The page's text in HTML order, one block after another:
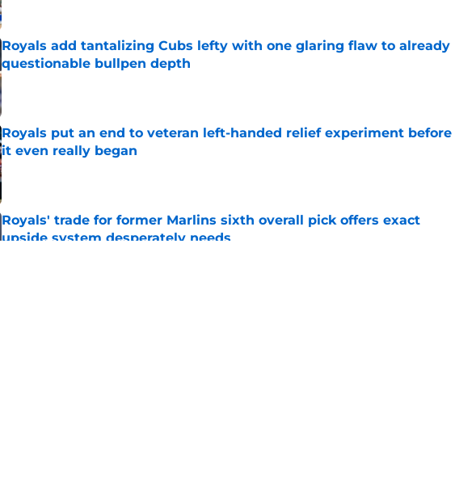
Royals add tantalizing Cubs lefty with one glaring flaw to already
questionable bullpen depth
Published by on Invalid Date
Royals put an end to veteran left-handed relief experiment before
it even really began
Published by on Invalid Date
Royals' trade for former Marlins sixth overall pick offers exact
upside system desperately needs